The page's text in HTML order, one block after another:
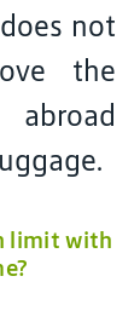
not
the
limit with